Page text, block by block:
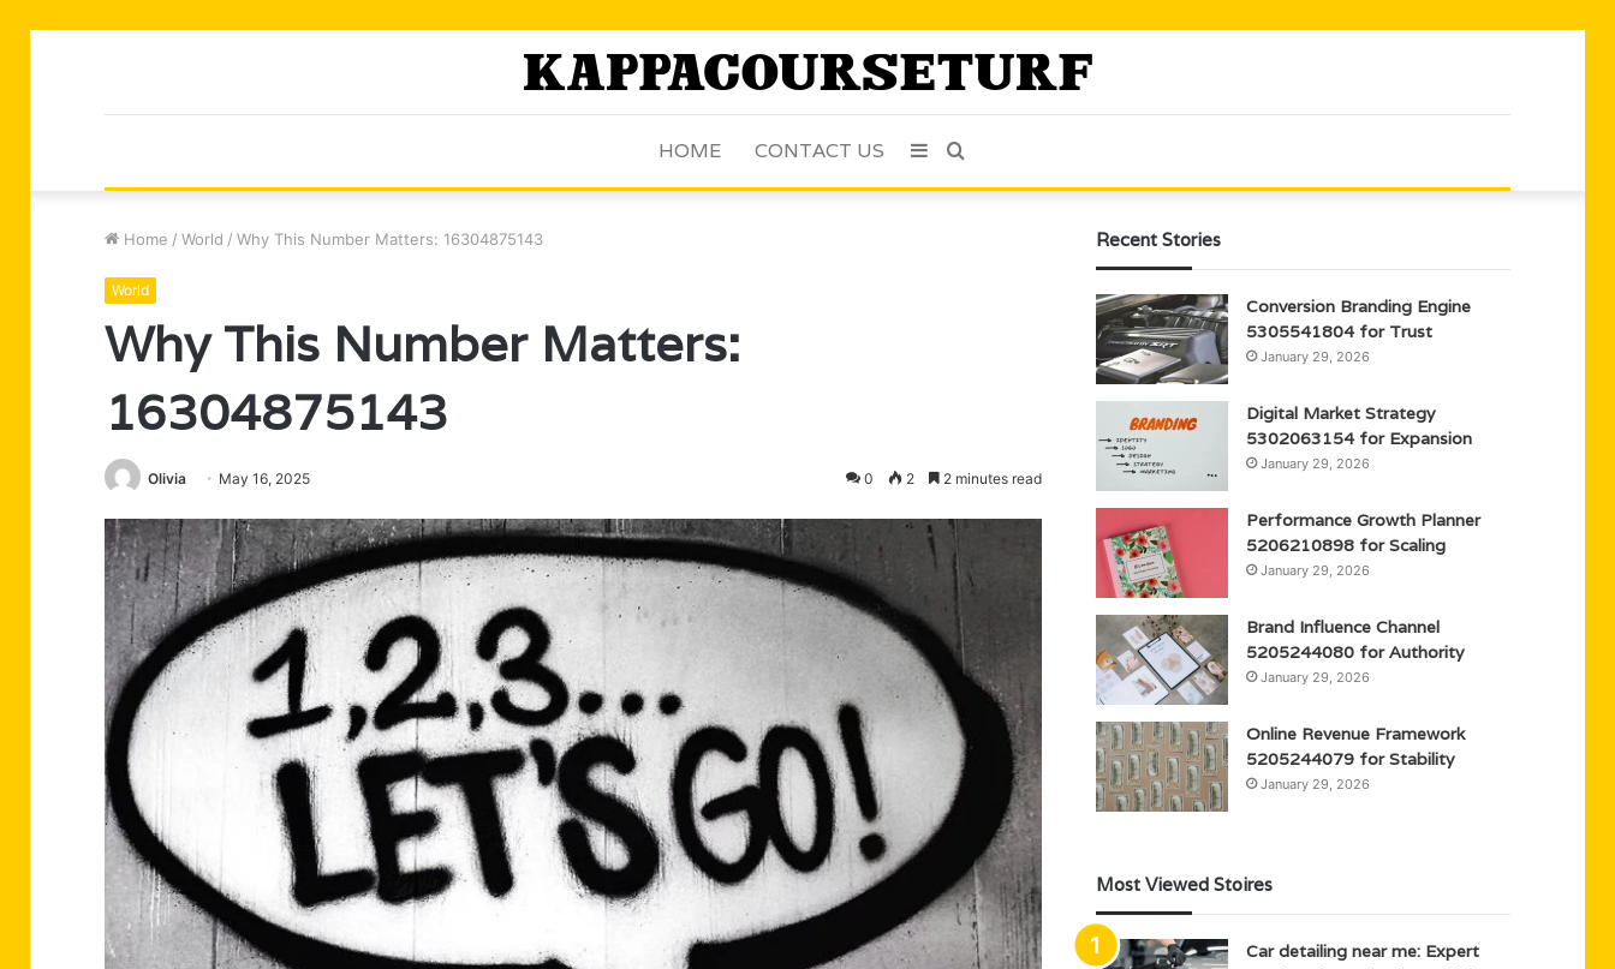
HOME CONTACT US Search
Sidebar
Home / World / Why This Number Matters: 16304875143
World
Why This Number Matters:
16304875143
Olivia May 16, 2025 0 2 2 minutes read
Recent Stories
Conversion Branding Engine
5305541804 for Trust
January 29, 2026
Digital Market Strategy
5302063154 for Expansion
January 29, 2026
Performance Growth Planner
5206210898 for Scaling
January 29, 2026
Brand Influence Channel
5205244080 for Authority
January 29, 2026
Online Revenue Framework
5205244079 for Stability
January 29, 2026
Most Viewed Stoires
Car detailing near me: Expert